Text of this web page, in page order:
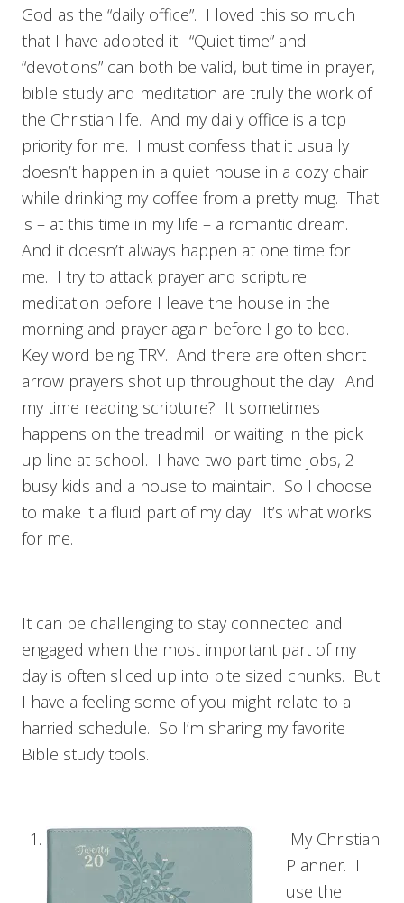
God as the “daily office”. I loved this so much
that I have adopted it. “Quiet time” and
“devotions” can both be valid, but time in prayer,
bible study and meditation are truly the work of
the Christian life. And my daily office is a top
priority for me. I must confess that it usually
doesn’t happen in a quiet house in a cozy chair
while drinking my coffee from a pretty mug. That
is – at this time in my life – a romantic dream.
And it doesn’t always happen at one time for
me. I try to attack prayer and scripture
meditation before I leave the house in the
morning and prayer again before I go to bed.
Key word being TRY. And there are often short
arrow prayers shot up throughout the day. And
my time reading scripture? It sometimes
happens on the treadmill or waiting in the pick
up line at school. I have two part time jobs, 2
busy kids and a house to maintain. So I choose
to make it a fluid part of my day. It’s what works
for me.
It can be challenging to stay connected and
engaged when the most important part of my
day is often sliced up into bite sized chunks. But
I have a feeling some of you might relate to a
harried schedule. So I’m sharing my favorite
Bible study tools.
My Christian
Planner. I
use the